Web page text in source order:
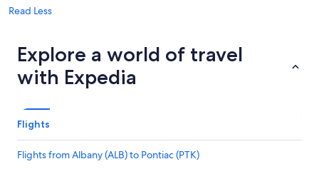
Read Less
Explore a world of travel
with Expedia
Flights
Flights from Albany (ALB) to Pontiac (PTK)